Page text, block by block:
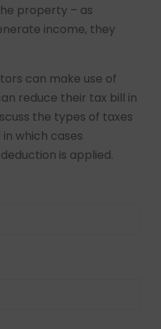
property – as
income, they
can make use of
reduce their tax bill in
the types of taxes
which cases
is applied.